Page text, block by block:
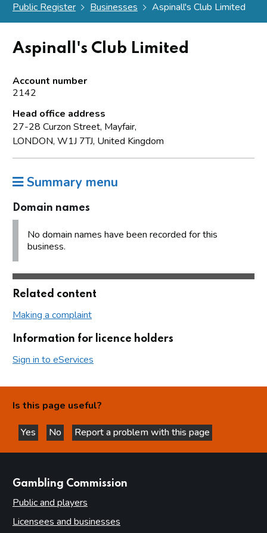
Public Register Businesses Aspinall's Club Limited
Aspinall's Club Limited
Account number
2142
Head office address
27-28 Curzon Street, Mayfair,
LONDON, W1J 7TJ, United Kingdom
Summary menu
Domain names
No domain names have been recorded for this
business.
Related content
Making a complaint
Information for licence holders
Sign in to eServices
Is this page useful?
Yes
this page is helpful
No
this page is not helpful
Report a problem with this page
Gambling Commission
Public and players
Licensees and businesses